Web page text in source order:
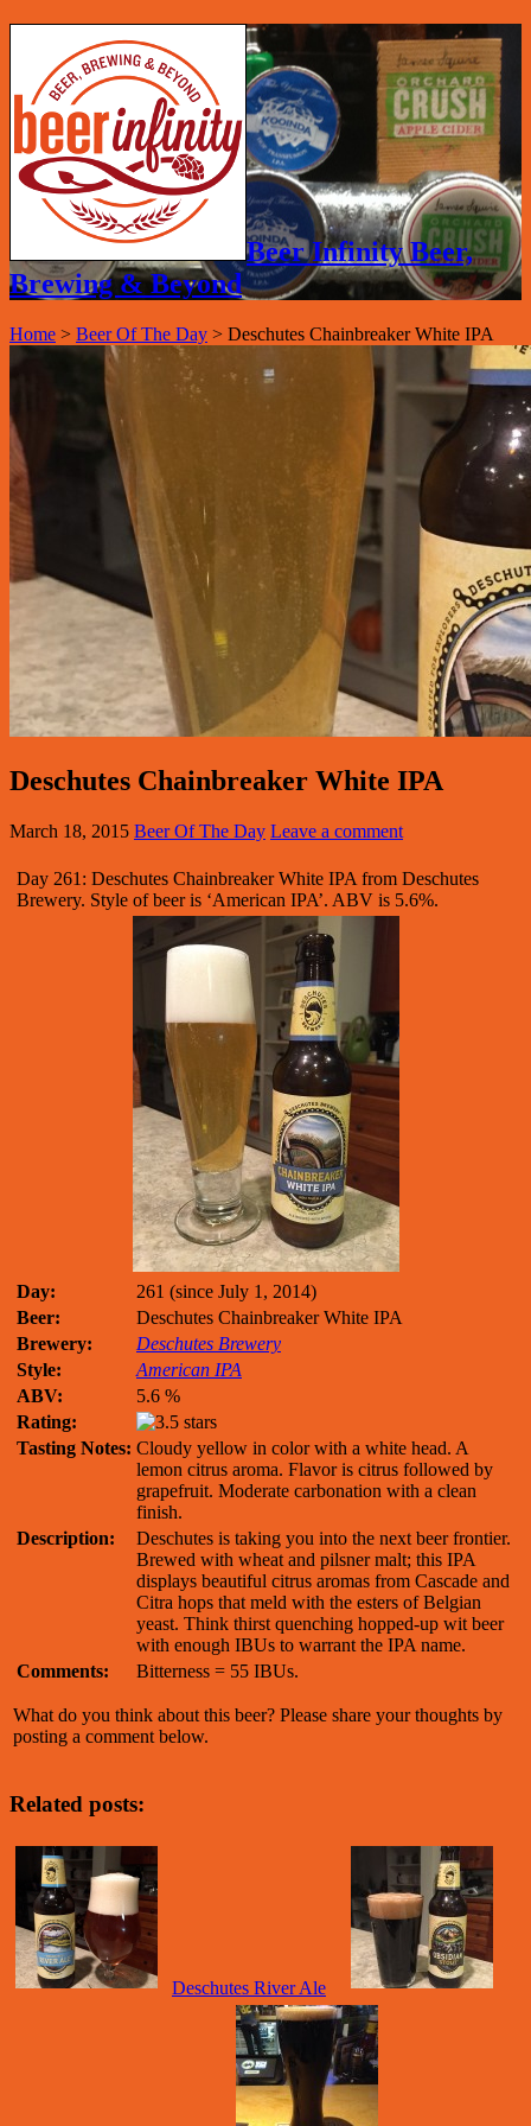
Beer Infinity Beer,
Brewing & Beyond
Home > Beer Of The Day > Deschutes Chainbreaker White IPA
Deschutes Chainbreaker White IPA
March 18, 2015 Beer Of The Day Leave a comment
Day 261: Deschutes Chainbreaker White IPA from Deschutes
Brewery. Style of beer is ‘American IPA’. ABV is 5.6%.
Day:
261 (since July 1, 2014)
Beer:
Deschutes Chainbreaker White IPA
Brewery:
Deschutes Brewery
Style:
American IPA
ABV:
5.6 %
Rating:
Tasting Notes: Cloudy yellow in color with a white head. A
lemon citrus aroma. Flavor is citrus followed by
grapefruit. Moderate carbonation with a clean
finish.
Description:
Deschutes is taking you into the next beer frontier.
Brewed with wheat and pilsner malt; this IPA
displays beautiful citrus aromas from Cascade and
Citra hops that meld with the esters of Belgian
yeast. Think thirst quenching hopped-up wit beer
with enough IBUs to warrant the IPA name.
Comments:
Bitterness = 55 IBUs.
What do you think about this beer? Please share your thoughts by
posting a comment below.
Related posts:
Deschutes River Ale